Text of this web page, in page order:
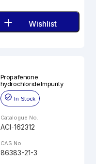
Wishlist
Propafenone
hydrochloride Impurity
In Stock
Catalogue No.
ACI-162312
CAS No.
86383-21-3